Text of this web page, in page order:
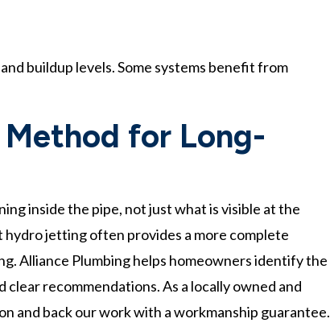
buildup levels. Some systems benefit from
for Long-
inside the pipe, not just what is visible at the
hydro jetting often provides a more complete
Alliance Plumbing helps homeowners identify the
recommendations. As a locally owned and
and back our work with a workmanship guarantee.